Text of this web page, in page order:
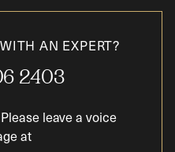
AN EXPERT?
2403
leave a voice
at